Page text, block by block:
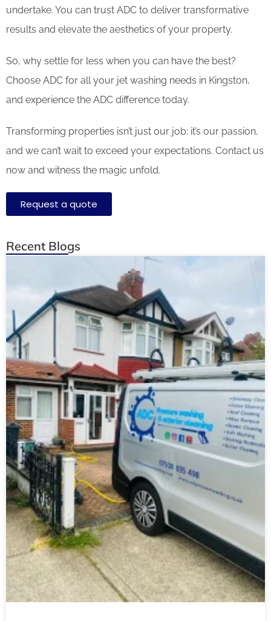
undertake. You can trust ADC to deliver transformative
results and elevate the aesthetics of your property.
So, why settle for less when you can have the best?
Choose ADC for all your jet washing needs in Kingston,
and experience the ADC difference today.
Transforming properties isn’t just our job; it’s our passion,
and we can’t wait to exceed your expectations. Contact us
now and witness the magic unfold.
Request a quote
Recent Blogs